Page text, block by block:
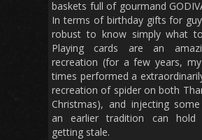
baskets full of gourmand
In terms of birthday gifts for
robust to know simply what
Playing cards are an
recreation (for a few years,
times performed a
recreation of spider on both
Christmas), and injecting
an earlier tradition can hold
getting stale.